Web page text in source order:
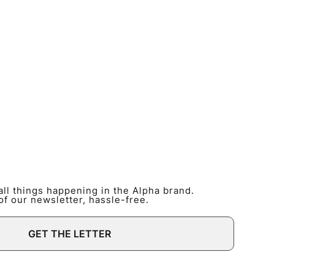
things happening in the Alpha brand.
our newsletter, hassle-free.
GET THE LETTER